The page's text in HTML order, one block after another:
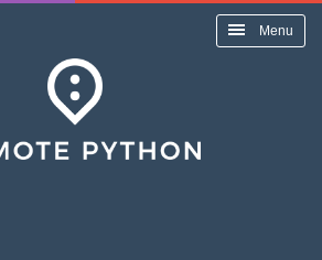
Menu